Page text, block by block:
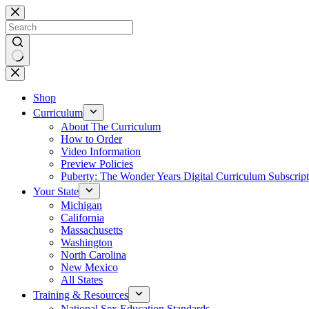
Skip
to
content
No
results
Shop
Curriculum
About The Curriculum
How to Order
Video Information
Preview Policies
Puberty: The Wonder Years Digital Curriculum
Your State
Michigan
California
Massachusetts
Washington
North Carolina
New Mexico
All States
Training & Resources